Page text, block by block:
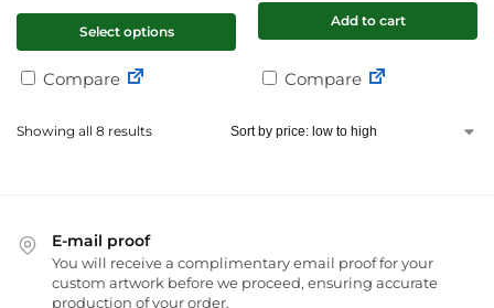
Select options
Compare
Add to cart
Compare
Showing all 8 results
E-mail proof
You will receive a complimentary email proof for your
custom artwork before we proceed, ensuring accurate
production of your order.